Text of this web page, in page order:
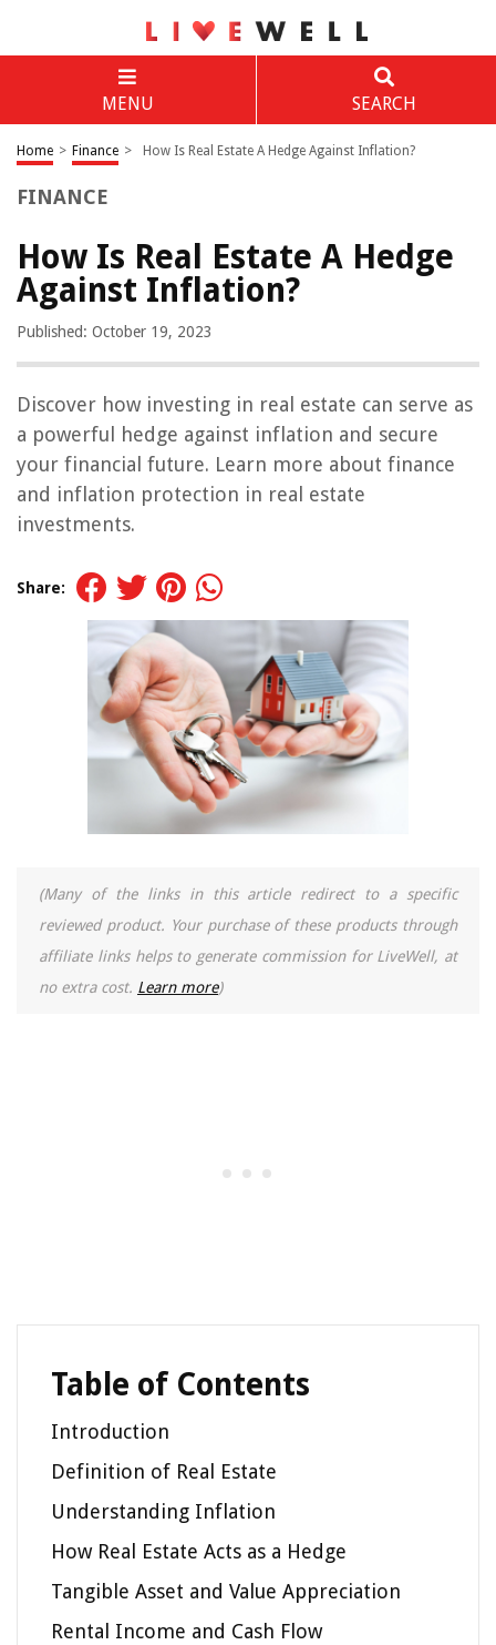
MENU SEARCH
Home > Finance > How Is Real Estate A Hedge Against Inflation?
FINANCE
How Is Real Estate A Hedge
Against Inflation?
Published: October 19, 2023
Discover how investing in real estate can serve as
a powerful hedge against inflation and secure
your financial future. Learn more about finance
and inflation protection in real estate
investments.
Share:
(Many of the links in this article redirect to a specific
reviewed product. Your purchase of these products through
affiliate links helps to generate commission for LiveWell, at
no extra cost. Learn more)
Table of Contents
Introduction
Definition of Real Estate
Understanding Inflation
How Real Estate Acts as a Hedge
Tangible Asset and Value Appreciation
Rental Income and Cash Flow